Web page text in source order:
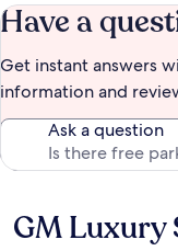
Have a
Get instant answers
information and
Ask a question
Reviews
GM Luxury